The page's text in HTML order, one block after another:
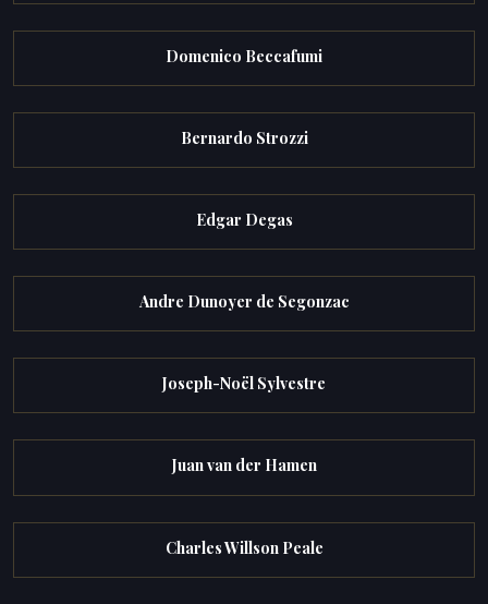
Domenico Beccafumi
Bernardo Strozzi
Edgar Degas
Andre Dunoyer de Segonzac
Joseph-Noël Sylvestre
Juan van der Hamen
Charles Willson Peale